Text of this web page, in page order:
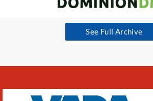
See Full Archive